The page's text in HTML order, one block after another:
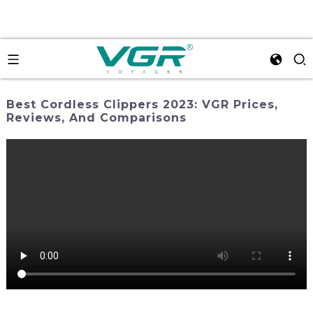
Best Cordless Clippers 2023: VGR Prices,
Reviews, And Comparisons